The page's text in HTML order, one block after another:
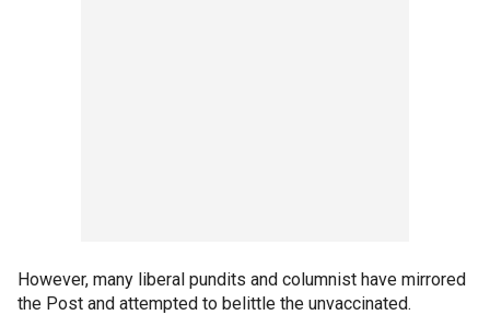
However, many liberal pundits and columnist have mirrored
the Post and attempted to belittle the unvaccinated.